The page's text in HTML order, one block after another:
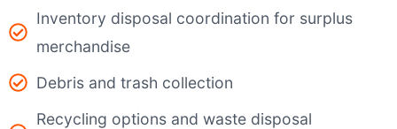
Inventory disposal coordination for surplus
merchandise
Debris and trash collection
Recycling options and waste disposal